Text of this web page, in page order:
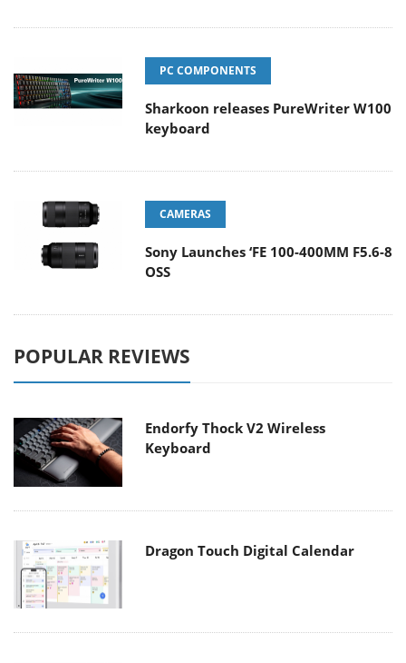
PC COMPONENTS
Sharkoon releases PureWriter W100
keyboard
CAMERAS
Sony Launches ‘FE 100-400MM F5.6-8
OSS
POPULAR REVIEWS
Endorfy Thock V2 Wireless
Keyboard
Dragon Touch Digital Calendar